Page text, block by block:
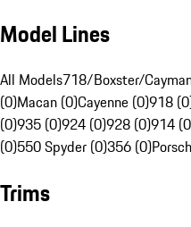
Model Lines
All Models718/Boxster/
(0)Macan (0)Cayenne (0)918
(0)935 (0)924 (0)928 (0)914
(0)550 Spyder (0)356 (0)
Trims